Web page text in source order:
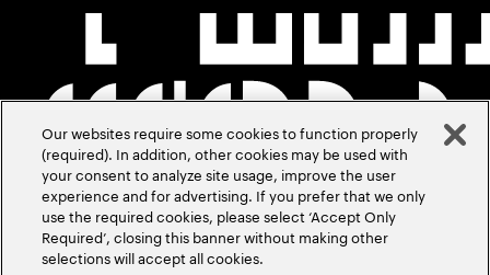
Our websites require some cookies to function properly
(required). In addition, other cookies may be used with
your consent to analyze site usage, improve the user
experience and for advertising. If you prefer that we only
use the required cookies, please select ‘Accept Only
Required’, closing this banner without making other
selections will accept all cookies.